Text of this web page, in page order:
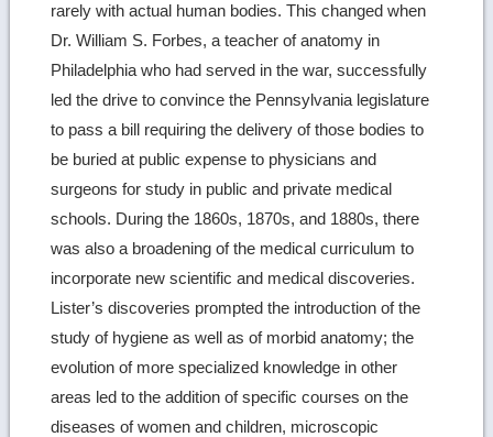
rarely with actual human bodies. This changed when
Dr. William S. Forbes, a teacher of anatomy in
Philadelphia who had served in the war, successfully
led the drive to convince the Pennsylvania legislature
to pass a bill requiring the delivery of those bodies to
be buried at public expense to physicians and
surgeons for study in public and private medical
schools. During the 1860s, 1870s, and 1880s, there
was also a broadening of the medical curriculum to
incorporate new scientific and medical discoveries.
Lister’s discoveries prompted the introduction of the
study of hygiene as well as of morbid anatomy; the
evolution of more specialized knowledge in other
areas led to the addition of specific courses on the
diseases of women and children, microscopic